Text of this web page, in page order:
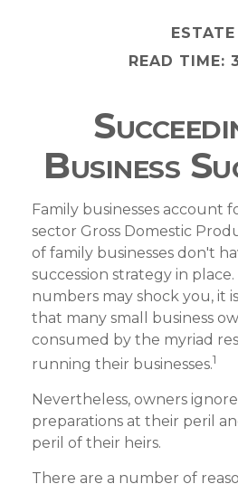
ESTATE
READ TIME:
Business
Family businesses account
sector Gross Domestic
of family businesses don't
succession strategy in
numbers may shock you, it
that many small business
consumed by the myriad
running their businesses.1
Nevertheless, owners
preparations at their peril
peril of their heirs.
There are a number of